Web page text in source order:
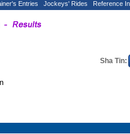
Entries Jockeys' Rides Reference
Sha Tin: